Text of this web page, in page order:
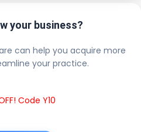
your business?
can help you acquire more
your practice.
Code Y10